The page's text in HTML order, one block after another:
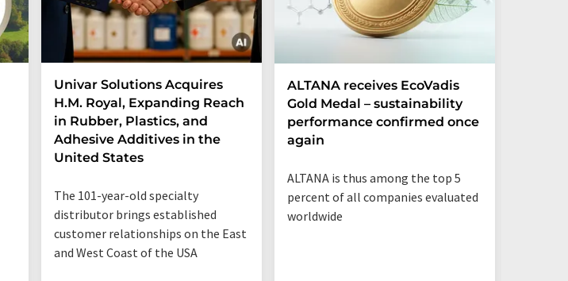
Univar Solutions Acquires
H.M. Royal, Expanding Reach
in Rubber, Plastics, and
Adhesive Additives in the
United States
The 101-year-old specialty
distributor brings established
customer relationships on the East
and West Coast of the USA
ALTANA receives EcoVadis
Gold Medal – sustainability
performance confirmed once
again
ALTANA is thus among the top 5
percent of all companies evaluated
worldwide